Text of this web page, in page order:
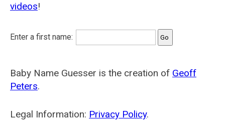
videos!
Enter a first name:
Baby Name Guesser is the creation of Geoff
Peters.
Legal Information: Privacy Policy.